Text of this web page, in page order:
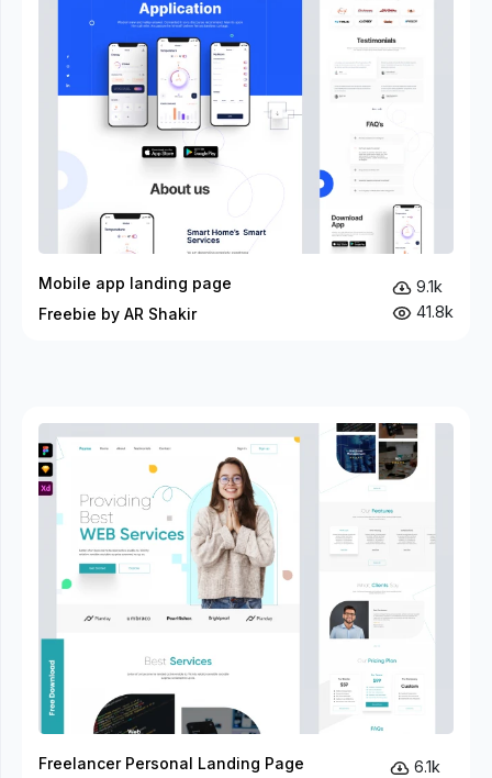
Mobile app landing page
Freebie by AR Shakir
9.1k
41.8k
Freelancer Personal Landing Page
6.1k